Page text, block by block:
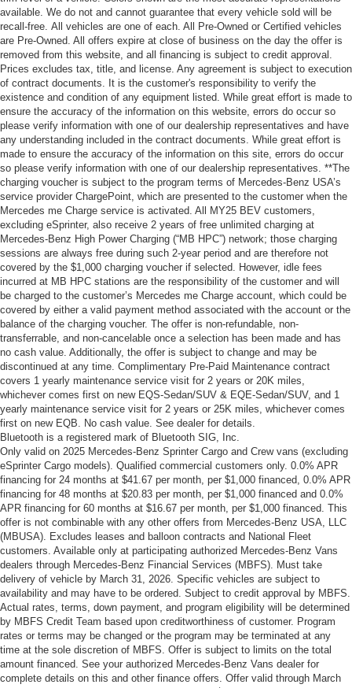
available. We do not and cannot guarantee that every vehicle sold will be
recall-free. All vehicles are one of each. All Pre-Owned or Certified vehicles
are Pre-Owned. All offers expire at close of business on the day the offer is
removed from this website, and all financing is subject to credit approval.
Prices excludes tax, title, and license. Any agreement is subject to execution
of contract documents. It is the customer's responsibility to verify the
existence and condition of any equipment listed. While great effort is made to
ensure the accuracy of the information on this website, errors do occur so
please verify information with one of our dealership representatives and have
any understanding included in the contract documents. While great effort is
made to ensure the accuracy of the information on this site, errors do occur
so please verify information with one of our dealership representatives. **The
charging voucher is subject to the program terms of Mercedes-Benz USA’s
service provider ChargePoint, which are presented to the customer when the
Mercedes me Charge service is activated. All MY25 BEV customers,
excluding eSprinter, also receive 2 years of free unlimited charging at
Mercedes-Benz High Power Charging (“MB HPC”) network; those charging
sessions are always free during such 2-year period and are therefore not
covered by the $1,000 charging voucher if selected. However, idle fees
incurred at MB HPC stations are the responsibility of the customer and will
be charged to the customer’s Mercedes me Charge account, which could be
covered by either a valid payment method associated with the account or the
balance of the charging voucher. The offer is non-refundable, non-
transferrable, and non-cancelable once a selection has been made and has
no cash value. Additionally, the offer is subject to change and may be
discontinued at any time. Complimentary Pre-Paid Maintenance contract
covers 1 yearly maintenance service visit for 2 years or 20K miles,
whichever comes first on new EQS-Sedan/SUV & EQE-Sedan/SUV, and 1
yearly maintenance service visit for 2 years or 25K miles, whichever comes
first on new EQB. No cash value. See dealer for details.
Bluetooth is a registered mark of Bluetooth SIG, Inc.
Only valid on 2025 Mercedes-Benz Sprinter Cargo and Crew vans (excluding
eSprinter Cargo models). Qualified commercial customers only. 0.0% APR
financing for 24 months at $41.67 per month, per $1,000 financed, 0.0% APR
financing for 48 months at $20.83 per month, per $1,000 financed and 0.0%
APR financing for 60 months at $16.67 per month, per $1,000 financed. This
offer is not combinable with any other offers from Mercedes-Benz USA, LLC
(MBUSA). Excludes leases and balloon contracts and National Fleet
customers. Available only at participating authorized Mercedes-Benz Vans
dealers through Mercedes-Benz Financial Services (MBFS). Must take
delivery of vehicle by March 31, 2026. Specific vehicles are subject to
availability and may have to be ordered. Subject to credit approval by MBFS.
Actual rates, terms, down payment, and program eligibility will be determined
by MBFS Credit Team based upon creditworthiness of customer. Program
rates or terms may be changed or the program may be terminated at any
time at the sole discretion of MBFS. Offer is subject to limits on the total
amount financed. See your authorized Mercedes-Benz Vans dealer for
complete details on this and other finance offers. Offer valid through March